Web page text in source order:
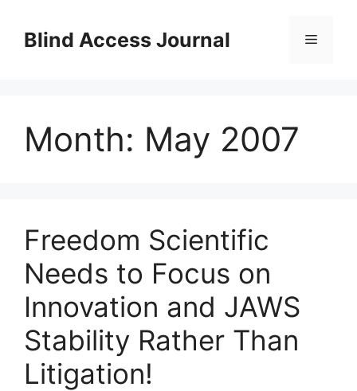
contentBlind Access Journal Menu
Month: May 2007
Freedom Scientific
Needs to Focus on
Innovation and JAWS
Stability Rather Than
Litigation!